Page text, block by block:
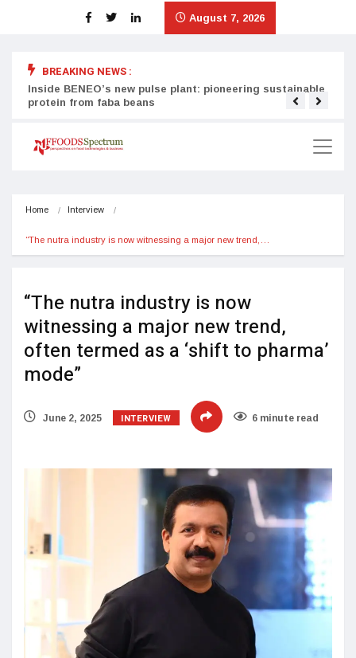
August 7, 2026
BREAKING NEWS :
Inside BENEO’s new pulse plant: pioneering sustainable
protein from faba beans
Home Interview
“The nutra industry is now witnessing a major new trend,…
“The nutra industry is now
witnessing a major new trend,
often termed as a ‘shift to pharma’
mode”
June 2, 2025 INTERVIEW 6 minute read